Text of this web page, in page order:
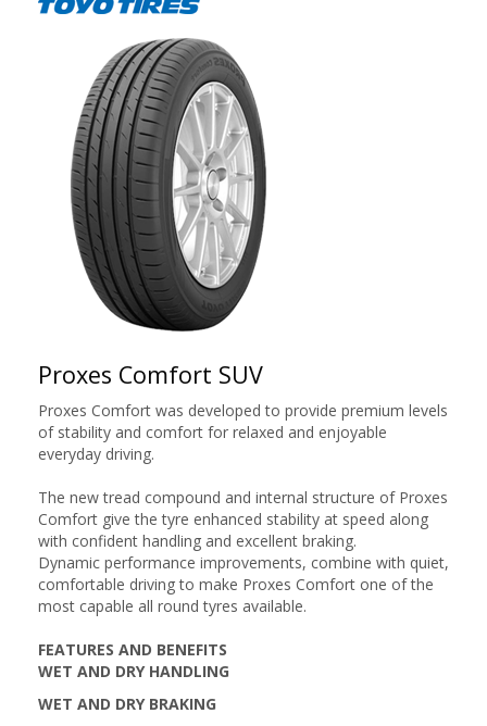
Proxes Comfort SUV
Proxes Comfort was developed to provide premium levels
of stability and comfort for relaxed and enjoyable
everyday driving.
The new tread compound and internal structure of Proxes
Comfort give the tyre enhanced stability at speed along
with confident handling and excellent braking.
Dynamic performance improvements, combine with quiet,
comfortable driving to make Proxes Comfort one of the
most capable all round tyres available.
FEATURES AND BENEFITS
WET AND DRY HANDLING
WET AND DRY BRAKING